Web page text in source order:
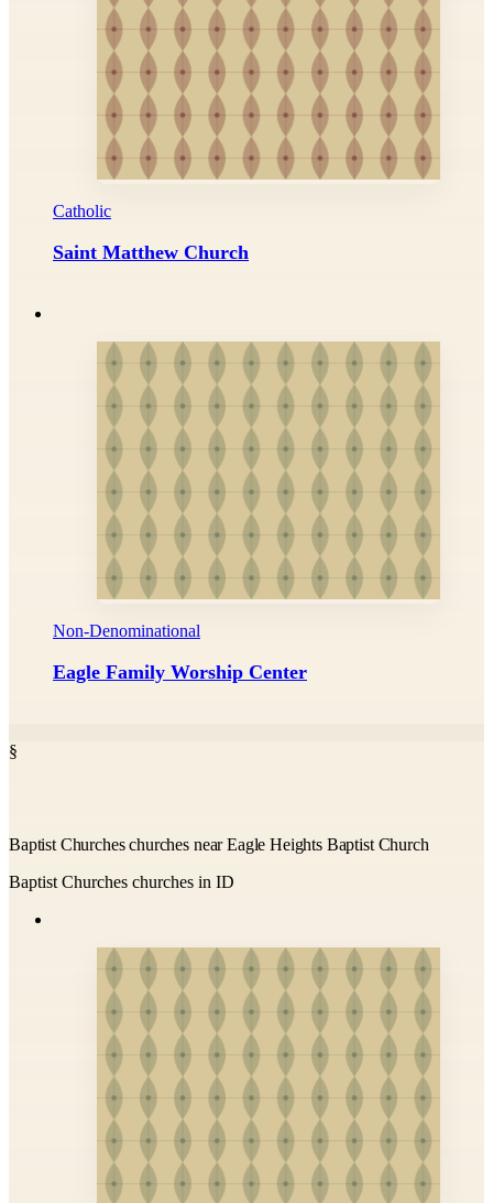
Catholic
Saint Matthew Church
Non-Denominational
Eagle Family Worship Center
§
Baptist Churches churches near Eagle Heights Baptist Church
Baptist Churches churches in ID